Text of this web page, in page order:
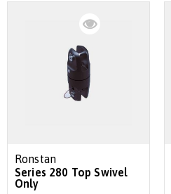
Ronstan
Series 280 Top Swivel
Only